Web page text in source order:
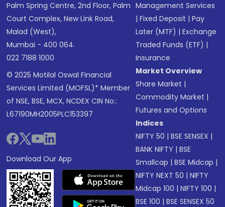
Palm Spring Centre, 2nd Floor, Palm
Court Complex, New Link Road,
Malad (West),
Mumbai - 400 064.
022 7188 1000
© 2025 Motilal Oswal Financial
Services Limited (MOFSL)* Member
of NSE, BSE, MCX, NCDEX CIN No.:
L67190MH2005PLC153397
Download Our App
Management Services
|Fixed Deposit |Pay
Later (MTF) |Exchange
Traded Funds (ETF) |
Insurance
Market Overview
Share Market |
Commodity Market |
Futures and Options
Indices
NIFTY 50 |BSE SENSEX |
BANK NIFTY |BSE
Smallcap |BSE Midcap |
NIFTY NEXT 50 |NIFTY
Midcap 100 |NIFTY 100 |
BSE 100 |BSE SENSEX 50